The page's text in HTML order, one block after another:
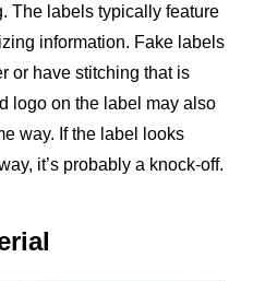
The labels typically feature
information. Fake labels
or have stitching that is
logo on the label may also
way. If the label looks
it’s probably a knock-off.